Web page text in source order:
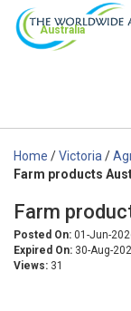
Australia
Home /Victoria /
Farm products
Farm
Posted On: 01-Jun-
Expired On: 30-Aug-
Views: 31